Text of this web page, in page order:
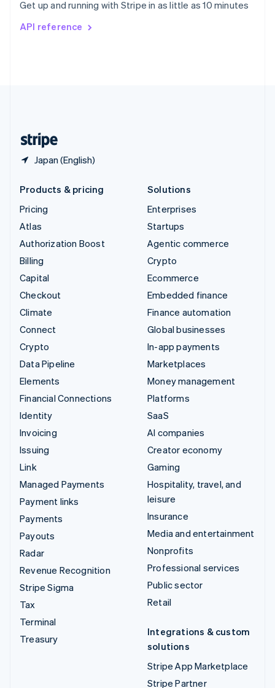
Get up and running with Stripe in as little as 10 minutes
API reference
Japan (English)
Svenska English
DeutschFrançais
Products & pricing
Pricing
Atlas
Authorization Boost
Billing
Capital
Checkout
Climate
Connect
Crypto
Data Pipeline
Elements
Financial Connections
Identity
Invoicing
Issuing
Link
Managed Payments
Payment links
Payments
Payouts
Radar
Revenue Recognition
Stripe Sigma
Tax
Terminal
Treasury
Solutions
Enterprises
Startups
Agentic commerce
Crypto
Ecommerce
Embedded finance
Finance automation
Global businesses
In-app payments
Marketplaces
Money management
Platforms
SaaS
AI companies
Creator economy
Gaming
Hospitality, travel, and
leisure
Insurance
Media and entertainment
Nonprofits
Professional services
Public sector
Retail
Integrations & custom
solutions
Stripe App Marketplace
Stripe Partner